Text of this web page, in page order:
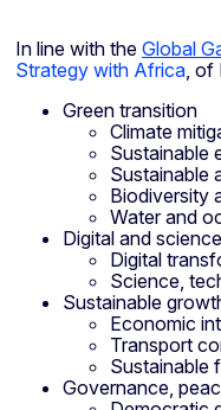
In line with the Global
Strategy with Africa ,
Green transition
Climate
Sustainable
Sustainable
Biodiversity
Water and
Digital and
Digital
Science,
Sustainable
Economic
Transport
Sustainable
Governance,